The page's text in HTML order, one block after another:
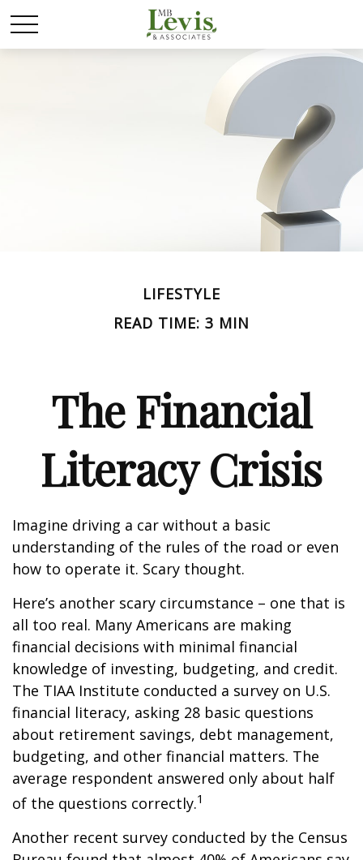
LIFESTYLE
READ TIME: 3 MIN
The Financial
Literacy Crisis
Imagine driving a car without a basic
understanding of the rules of the road or even
how to operate it. Scary thought.
Here’s another scary circumstance – one that is
all too real. Many Americans are making
financial decisions with minimal financial
knowledge of investing, budgeting, and credit.
The TIAA Institute conducted a survey on U.S.
financial literacy, asking 28 basic questions
about retirement savings, debt management,
budgeting, and other financial matters. The
average respondent answered only about half
of the questions correctly.1
Another recent survey conducted by the Census